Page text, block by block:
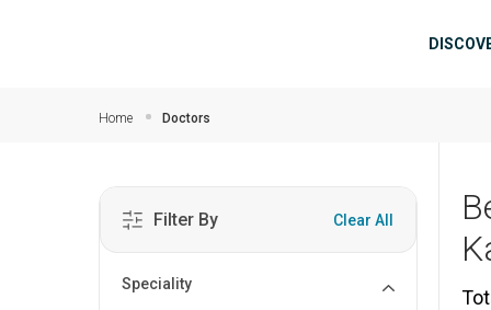
Home Doctors
Filter By Clear All
Speciality